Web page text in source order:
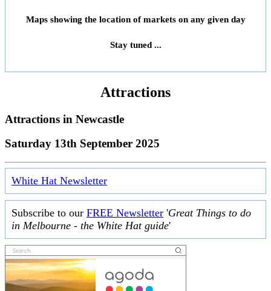
Maps showing the location of markets on any given day
Stay tuned ...
Attractions
Attractions in Newcastle
Saturday 13th September 2025
White Hat Newsletter
Subscribe to our FREE Newsletter 'Great Things to do
in Melbourne - the White Hat guide'